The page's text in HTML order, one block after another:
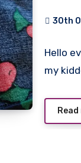
30th
Hello
my